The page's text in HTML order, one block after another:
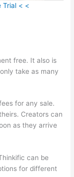
Trial < <
free. It also is
take as many
for any sale.
Creators can
as they arrive
can be
for different